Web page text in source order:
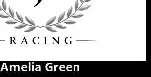
Amelia Green